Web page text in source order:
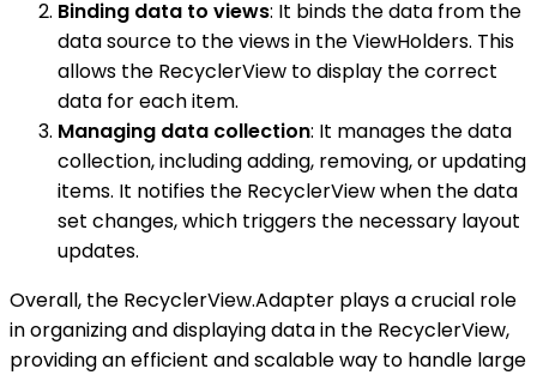
Binding data to views: It binds the data from the
data source to the views in the ViewHolders. This
allows the RecyclerView to display the correct
data for each item.
Managing data collection: It manages the data
collection, including adding, removing, or updating
items. It notifies the RecyclerView when the data
set changes, which triggers the necessary layout
updates.
Overall, the RecyclerView.Adapter plays a crucial role
in organizing and displaying data in the RecyclerView,
providing an efficient and scalable way to handle large